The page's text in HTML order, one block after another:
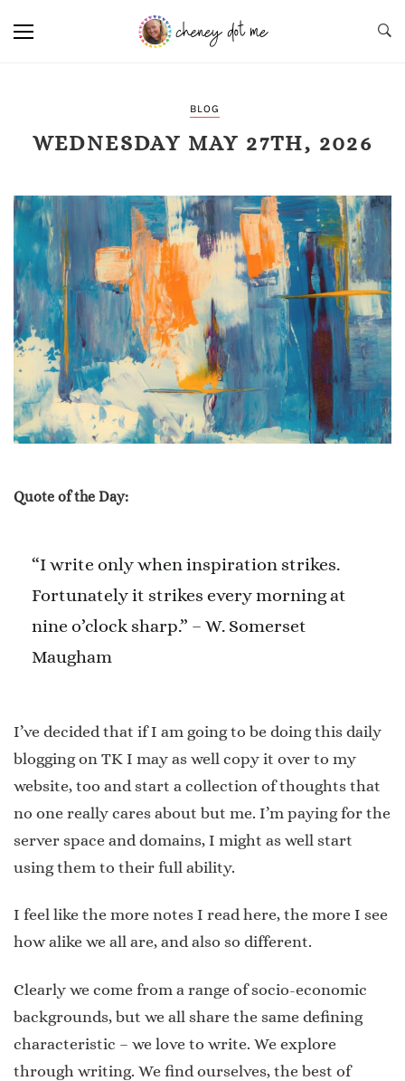
BLOG
WEDNESDAY MAY 27TH, 2026
Quote of the Day:
“I write only when inspiration strikes.
Fortunately it strikes every morning at
nine o’clock sharp.” – W. Somerset
Maugham
I’ve decided that if I am going to be doing this daily
blogging on TK I may as well copy it over to my
website, too and start a collection of thoughts that
no one really cares about but me. I’m paying for the
server space and domains, I might as well start
using them to their full ability.
I feel like the more notes I read here, the more I see
how alike we all are, and also so different.
Clearly we come from a range of socio-economic
backgrounds, but we all share the same defining
characteristic – we love to write. We explore
through writing. We find ourselves, the best of